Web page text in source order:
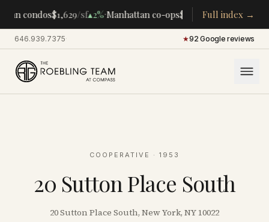
condos$1,629/sf▴2%·Manhattan co-ops$283K /room▴5%·
Full index →
646.939.7375· ★92 Google reviews
COOPERATIVE · 1953
20 Sutton Place South
20 Sutton Place South, New York, NY 10022